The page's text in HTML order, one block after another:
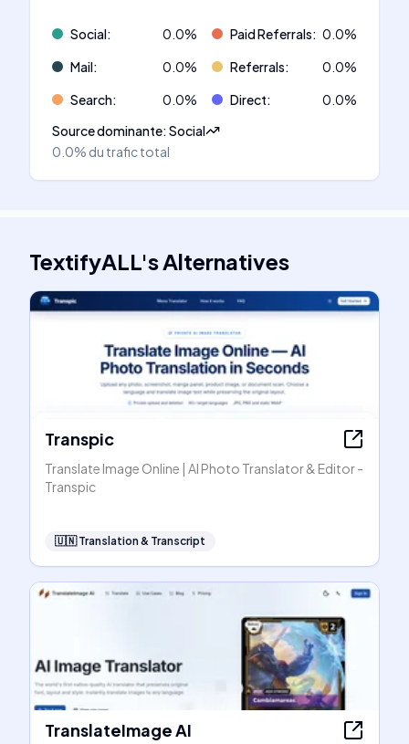
Social: 0.0% Paid Referrals: 0.0%
Mail: 0.0% Referrals: 0.0%
Search: 0.0% Direct: 0.0%
Source dominante:Social
0.0% du trafic total
TextifyALL'sAlternatives
Transpic
Translate Image Online | AI Photo Translator & Editor -
Transpic
🇺🇳 Translation & Transcript
TranslateImage AI